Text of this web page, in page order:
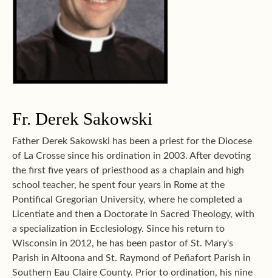
Fr. Derek Sakowski
Father Derek Sakowski has been a priest for the Diocese
of La Crosse since his ordination in 2003. After devoting
the first five years of priesthood as a chaplain and high
school teacher, he spent four years in Rome at the
Pontifical Gregorian University, where he completed a
Licentiate and then a Doctorate in Sacred Theology, with
a specialization in Ecclesiology. Since his return to
Wisconsin in 2012, he has been pastor of St. Mary's
Parish in Altoona and St. Raymond of Peñafort Parish in
Southern Eau Claire County. Prior to ordination, his nine